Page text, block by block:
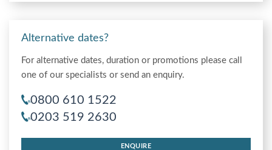
Alternative dates?
For alternative dates, duration or promotions please call
one of our specialists or send an enquiry.
0800 610 1522
0203 519 2630
ENQUIRE